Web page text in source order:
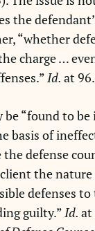
the
“whether
charge …
Id. at 96.
be “found to
basis of
defense
the nature
defenses
guilty.”Id. at